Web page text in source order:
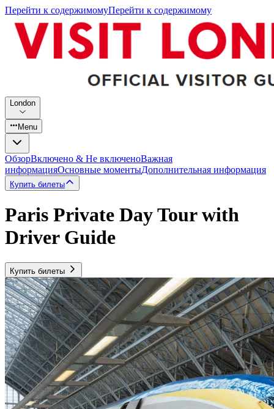
Перейти к содержимомуПерейти к содержимому
London
Menu
ОбзорВключено & Не включеноВажная
информацияОсновные моментыДополнительная информация
Купить билеты
Paris Private Day Tour with
Driver Guide
Купить билеты